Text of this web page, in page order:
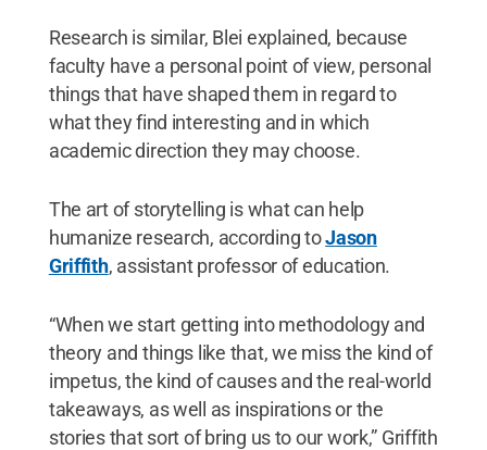
Research is similar, Blei explained, because
faculty have a personal point of view, personal
things that have shaped them in regard to
what they find interesting and in which
academic direction they may choose.
The art of storytelling is what can help
humanize research, according toJason
Griffith, assistant professor of education.
“When we start getting into methodology and
theory and things like that, we miss the kind of
impetus, the kind of causes and the real-world
takeaways, as well as inspirations or the
stories that sort of bring us to our work,” Griffith